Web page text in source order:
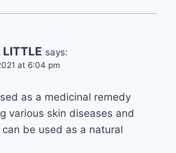
LITTLE says:
at 6:04 pm
as a medicinal remedy
various skin diseases and
be used as a natural